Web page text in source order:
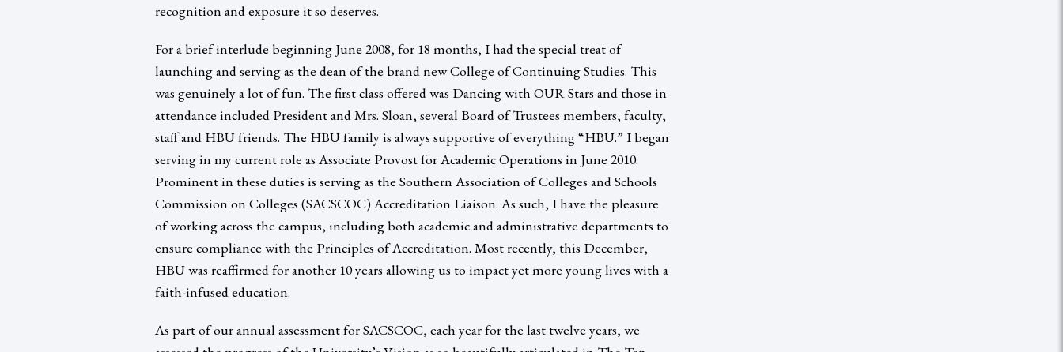
recognition and exposure it so deserves.
For a brief interlude beginning June 2008, for 18 months, I had the special treat of
launching and serving as the dean of the brand new College of Continuing Studies. This
was genuinely a lot of fun. The first class offered was Dancing with OUR Stars and those in
attendance included President and Mrs. Sloan, several Board of Trustees members, faculty,
staff and HBU friends. The HBU family is always supportive of everything “HBU.” I began
serving in my current role as Associate Provost for Academic Operations in June 2010.
Prominent in these duties is serving as the Southern Association of Colleges and Schools
Commission on Colleges (SACSCOC) Accreditation Liaison. As such, I have the pleasure
of working across the campus, including both academic and administrative departments to
ensure compliance with the Principles of Accreditation. Most recently, this December,
HBU was reaffirmed for another 10 years allowing us to impact yet more young lives with a
faith-infused education.
As part of our annual assessment for SACSCOC, each year for the last twelve years, we